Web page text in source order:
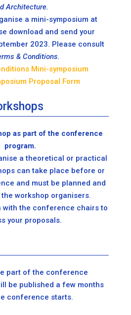
Architecture.
a mini-symposium at
download and send your
2023. Please consult
& Conditions.
Mini-symposium
Proposal Form
as part of the conference
program.
a theoretical or practical
can take place before or
and must be planned and
workshop organisers.
with the conference chairs to
your proposals.
part of the conference
be published a few months
conference starts.